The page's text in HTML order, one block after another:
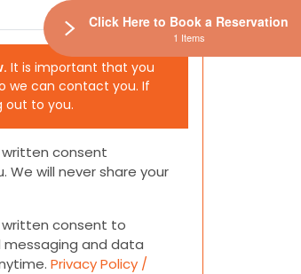
It is important that you
we can contact you. If
out to you.
written consent
We will never share your
written consent to
messaging and data
Privacy Policy /
Click Here to Book a Reservation
1 Items